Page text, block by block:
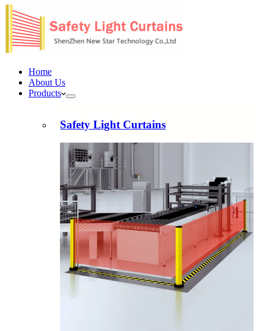
Home
About Us
Products
Safety Light Curtains